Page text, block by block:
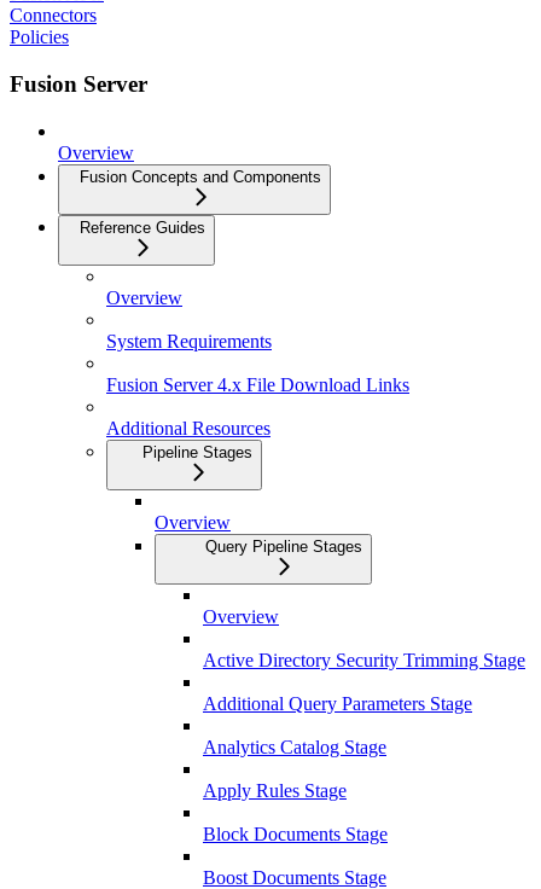
Connectors
Policies
Fusion Server
Overview
Fusion Concepts and Components
Reference Guides
Overview
System Requirements
Fusion Server 4.x File Download Links
Additional Resources
Pipeline Stages
Overview
Query Pipeline Stages
Overview
Active Directory Security Trimming Stage
Additional Query Parameters Stage
Analytics Catalog Stage
Apply Rules Stage
Block Documents Stage
Boost Documents Stage